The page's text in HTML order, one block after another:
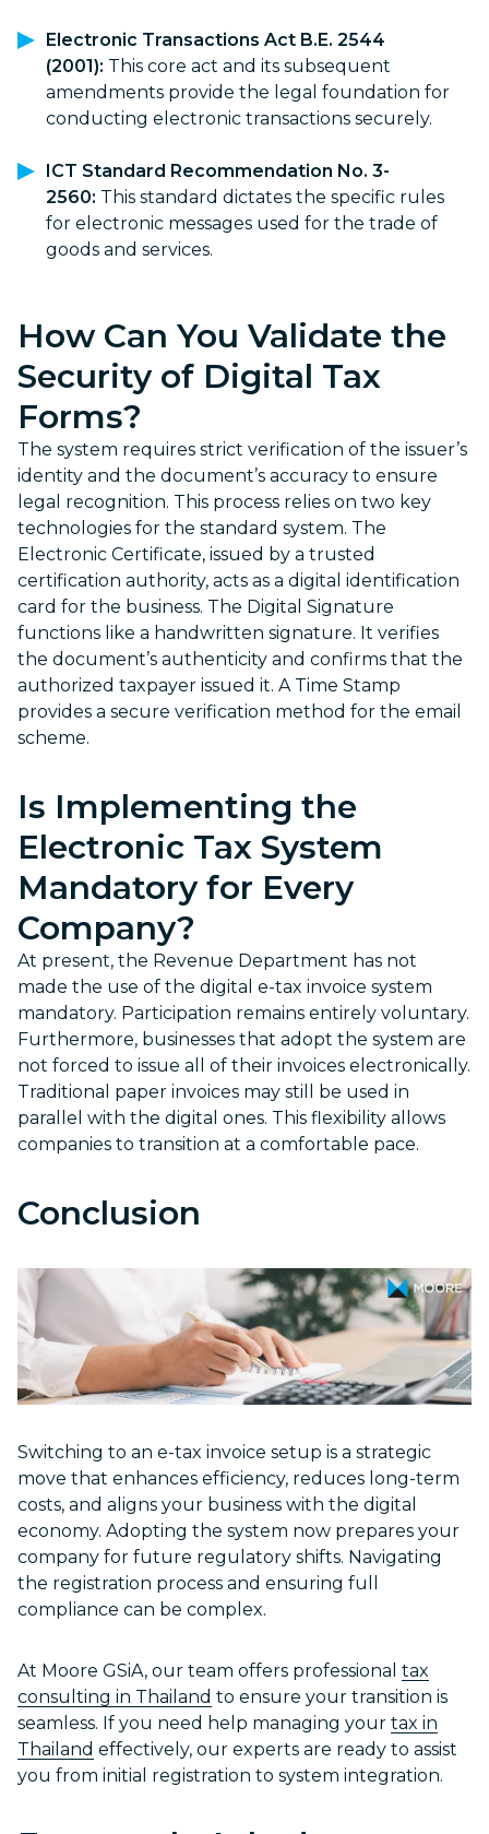
Electronic Transactions Act B.E. 2544
(2001): This core act and its subsequent
amendments provide the legal foundation for
conducting electronic transactions securely.
ICT Standard Recommendation No. 3-
2560: This standard dictates the specific rules
for electronic messages used for the trade of
goods and services.
How Can You Validate the
Security of Digital Tax
Forms?
The system requires strict verification of the issuer’s
identity and the document’s accuracy to ensure
legal recognition. This process relies on two key
technologies for the standard system. The
Electronic Certificate, issued by a trusted
certification authority, acts as a digital identification
card for the business. The Digital Signature
functions like a handwritten signature. It verifies
the document’s authenticity and confirms that the
authorized taxpayer issued it. A Time Stamp
provides a secure verification method for the email
scheme.
Is Implementing the
Electronic Tax System
Mandatory for Every
Company?
At present, the Revenue Department has not
made the use of the digital e-tax invoice system
mandatory. Participation remains entirely voluntary.
Furthermore, businesses that adopt the system are
not forced to issue all of their invoices electronically.
Traditional paper invoices may still be used in
parallel with the digital ones. This flexibility allows
companies to transition at a comfortable pace.
Conclusion
Switching to an e-tax invoice setup is a strategic
move that enhances efficiency, reduces long-term
costs, and aligns your business with the digital
economy. Adopting the system now prepares your
company for future regulatory shifts. Navigating
the registration process and ensuring full
compliance can be complex.
At Moore GSiA, our team offers professional tax
consulting in Thailand to ensure your transition is
seamless. If you need help managing your tax in
Thailand effectively, our experts are ready to assist
you from initial registration to system integration.